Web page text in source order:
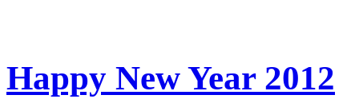
Happy New Year 2012